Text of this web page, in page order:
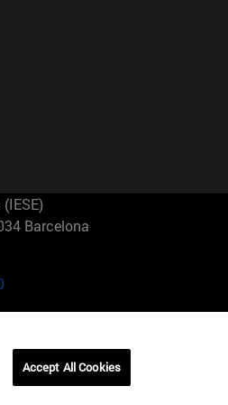
Barcelona
Brasil
Accept All Cookies